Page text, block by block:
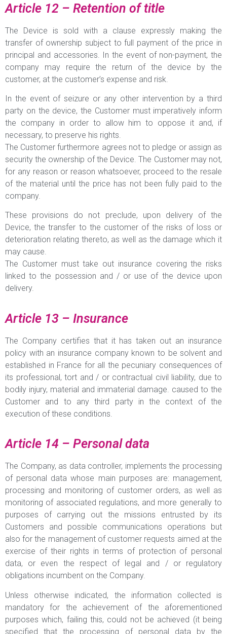
Article 12 – Retention of title
The Device is sold with a clause expressly making the
transfer of ownership subject to full payment of the price in
principal and accessories. In the event of non-payment, the
company may require the return of the device by the
customer, at the customer’s expense and risk.
In the event of seizure or any other intervention by a third
party on the device, the Customer must imperatively inform
the company in order to allow him to oppose it and, if
necessary, to preserve his rights.
The Customer furthermore agrees not to pledge or assign as
security the ownership of the Device. The Customer may not,
for any reason or reason whatsoever, proceed to the resale
of the material until the price has not been fully paid to the
company.
These provisions do not preclude, upon delivery of the
Device, the transfer to the customer of the risks of loss or
deterioration relating thereto, as well as the damage which it
may cause.
The Customer must take out insurance covering the risks
linked to the possession and / or use of the device upon
delivery.
Article 13 – Insurance
The Company certifies that it has taken out an insurance
policy with an insurance company known to be solvent and
established in France for all the pecuniary consequences of
its professional, tort and / or contractual civil liability, due to
bodily injury, material and immaterial damage. caused to the
Customer and to any third party in the context of the
execution of these conditions.
Article 14 – Personal data
The Company, as data controller, implements the processing
of personal data whose main purposes are: management,
processing and monitoring of customer orders, as well as
monitoring of associated regulations, and more generally to
purposes of carrying out the missions entrusted by its
Customers and possible communications operations but
also for the management of customer requests aimed at the
exercise of their rights in terms of protection of personal
data, or even the respect of legal and / or regulatory
obligations incumbent on the Company.
Unless otherwise indicated, the information collected is
mandatory for the achievement of the aforementioned
purposes which, failing this, could not be achieved (it being
specified that the processing of personal data by the